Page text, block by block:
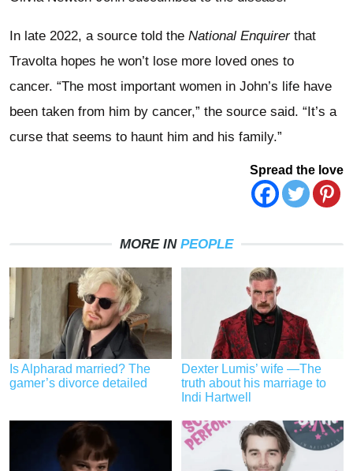
In late 2022, a source told the National Enquirerthat
Travolta hopes he won’t lose more loved ones to
cancer. “The most important women in John’s life have
been taken from him by cancer,” the source said. “It’s a
curse that seems to haunt him and his family.”
Spread the love
MORE IN PEOPLE
Is Alpharad married? The
gamer’s divorce detailed
Dexter Lumis’ wife —The
truth about his marriage to
Indi Hartwell